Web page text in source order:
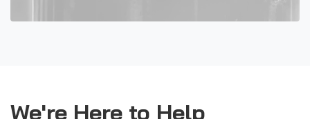
We're Here to Help